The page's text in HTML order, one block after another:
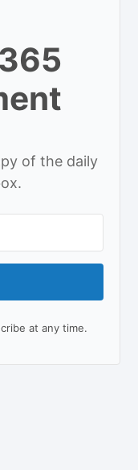
of the daily
at any time.